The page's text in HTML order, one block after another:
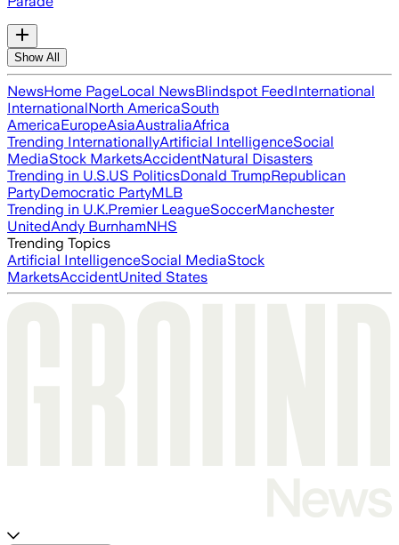
Show All
NewsHome PageLocal NewsBlindspot FeedInternational
InternationalNorth AmericaSouth
AmericaEuropeAsiaAustraliaAfrica
Trending InternationallyArtificial IntelligenceSocial
MediaStock MarketsAccidentNatural Disasters
Trending in U.S.US PoliticsDonald TrumpRepublican
PartyDemocratic PartyMLB
Trending in U.K.Premier LeagueSoccerManchester
UnitedAndy BurnhamNHS
Trending Topics
Artificial IntelligenceSocial MediaStock
MarketsAccidentUnited States